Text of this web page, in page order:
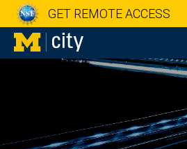
GET REMOTE ACCESS